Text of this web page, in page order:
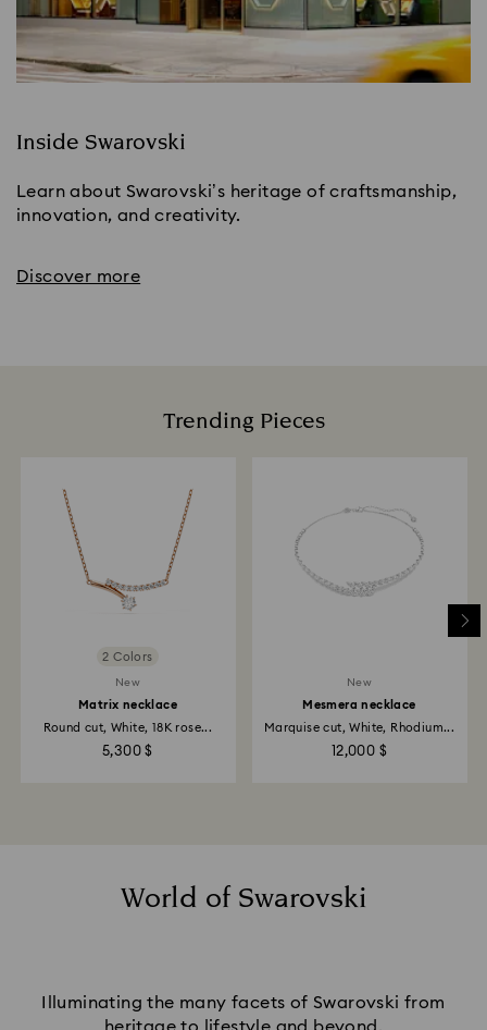
Inside Swarovski
Learn about Swarovski’s heritage of craftsmanship,
innovation, and creativity.
Discover more
Trending Pieces
2 Colors
New
Matrix necklace
Round cut, White, 18K rose...
5,300 $
New
Mesmera necklace
Marquise cut, White, Rhodium...
12,000 $
World of Swarovski
Illuminating the many facets of Swarovski from